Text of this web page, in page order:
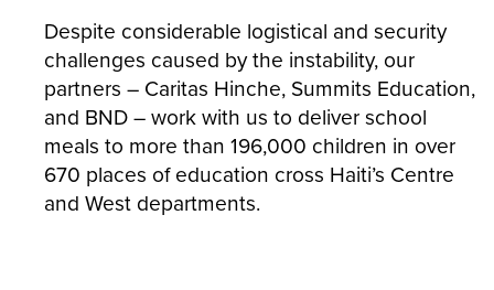
Despite considerable logistical and security
challenges caused by the instability, our
partners – Caritas Hinche, Summits Education,
and BND – work with us to deliver school
meals to more than 196,000 children in over
670 places of education cross Haiti’s Centre
and West departments.